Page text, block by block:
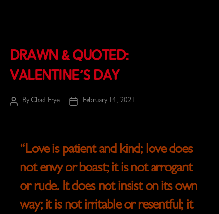
Drawn & Quoted:
Valentine’s Day
PostByChad Frye
PostFebruary 14, 2021
“Love is patient and kind; love does
not envy or boast; it is not arrogant
or rude. It does not insist on its own
way; it is not irritable or resentful; it